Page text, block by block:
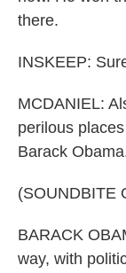
there.
INSKEEP:
MCDANIEL:
perilous
Barack
(SOUNDBITE
BARACK
way, with